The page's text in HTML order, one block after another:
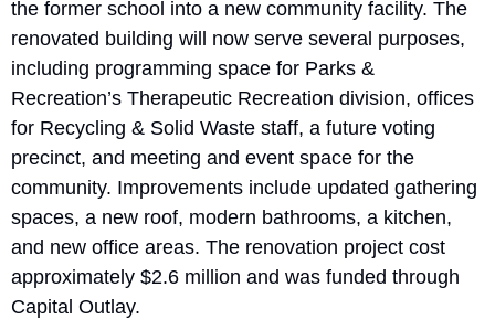
the former school into a new community facility. The
renovated building will now serve several purposes,
including programming space for Parks &
Recreation’s Therapeutic Recreation division, offices
for Recycling & Solid Waste staff, a future voting
precinct, and meeting and event space for the
community. Improvements include updated gathering
spaces, a new roof, modern bathrooms, a kitchen,
and new office areas. The renovation project cost
approximately $2.6 million and was funded through
Capital Outlay.